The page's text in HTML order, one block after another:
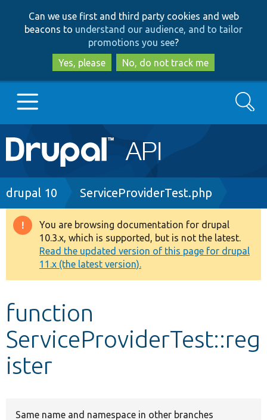
to
main
content
to
search
Can we use first and third party cookies and web
beacons to understand our audience, and to tailor
promotions you see?
Yes, please
No, do not track me
Main
navigation
Go to Drupal.org
Drupal 8+
Other projects
Develop for Drupal
Search
Breadcrumb
drupal 10 ServiceProviderTest.php
Warning
message
You are browsing documentation for drupal
10.3.x, which is supported, but is not the latest.
Read the updated version of this page for drupal
11.x (the latest version).
function
ServiceProviderTest::reg
ister
Same name and namespace in other branches